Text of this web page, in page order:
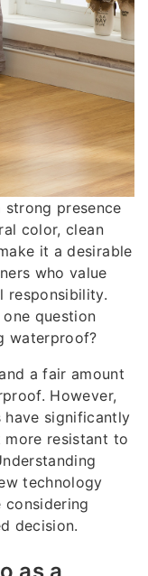
presence
color, clean
it a desirable
who value
responsibility.
question
waterproof?
a fair amount
However,
have significantly
resistant to
technology
decision.
as a